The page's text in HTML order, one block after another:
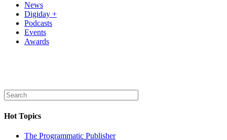
News
Digiday +
Podcasts
Events
Awards
Hot Topics
The Programmatic Publisher